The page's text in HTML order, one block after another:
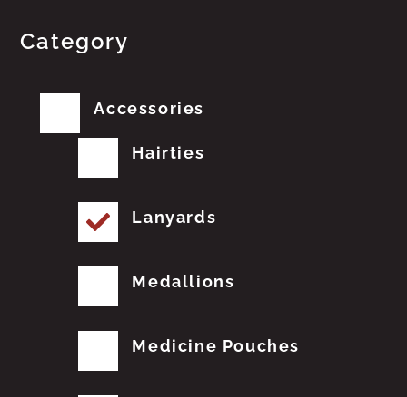
Category
Accessories
Hairties
Lanyards
Medallions
Medicine Pouches